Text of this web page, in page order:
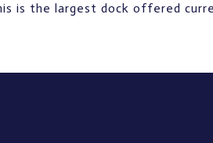
is the largest dock offered